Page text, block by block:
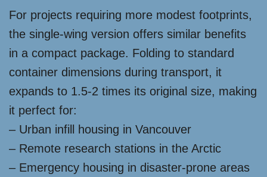
For projects requiring more modest footprints,
the single-wing version offers similar benefits
in a compact package. Folding to standard
container dimensions during transport, it
expands to 1.5-2 times its original size, making
it perfect for:
– Urban infill housing in Vancouver
– Remote research stations in the Arctic
– Emergency housing in disaster-prone areas